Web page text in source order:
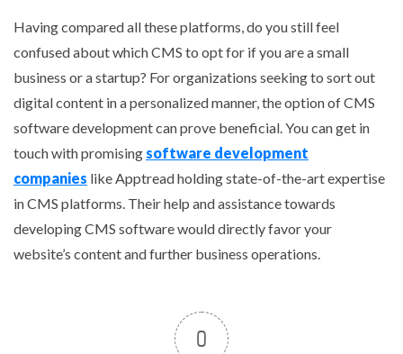
Having compared all these platforms, do you still feel
confused about which CMS to opt for if you are a small
business or a startup? For organizations seeking to sort out
digital content in a personalized manner, the option of CMS
software development can prove beneficial. You can get in
touch with promisingsoftware development
companies like Apptread holding state-of-the-art expertise
in CMS platforms. Their help and assistance towards
developing CMS software would directly favor your
website’s content and further business operations.
0